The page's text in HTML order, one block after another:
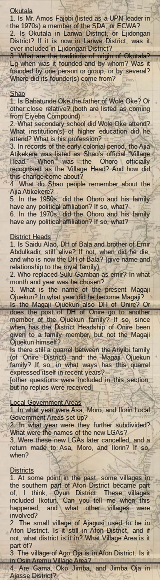
Okutala
1. Is Mr. Amos Fajobi (listed as a UPN leader in
the 1970s) a member of the SDA, or ECWA?
2. Is Okutala in Lanwa District, or Ejidongari
District? If it is now in Lanwa District, was it
ever included in Ejidongari District?
3. What are the traditions of origin of Okutala?
Eg when was it founded and by whom? Was it
founded by one person or group, or by several?
Where did its founder(s) come from?
Shao
1. Is Babatunde Oke the father of Wole Oke? Or
other close relative? (both are listed as coming
from Eiyeba Compound)
2. What secondary school did Wole Oke attend?
What institution(s) of higher education did he
attend? What is his profession?
3. In records of the early colonial period, the Ajia
Atikekere was listed as Shao’s official “Village
Head.” When was the Ohoro officially
recognised as the Village Head? And how did
this change come about?
4. What do Shao people remember about the
Ajia Atikekere?
5. In the 1950s, did the Ohoro and his family
have any political affiliation? If so, what?
6. In the 1970s, did the Ohoro and his family
have any political affiliation? If so, what?
District Heads
1. Is Saidu Alao, DH of Bala and brother of Emir
Abdulkadir, still alive? If not, when did he die,
and who is now the DH of Bala? (give name and
relationship to the royal family)
2. Who replaced Sulu Gambari as emir? In what
month and year was he chosen?
3. What is the name of the present Magaji
Ojuekun? In what year did he become Magaji?
Is the Magaji Ojuekun also DH of Onire? Or
does the post of DH of Onire go to another
member of the Ojuekun family? If so, since
when has the District Headship of Onire been
given to a family member, but not the Magaji
Ojuekun himself?
Is there still a quarrel between the Ariyibi family
(of Onire District) and the Magaji Ojuekun
family? If so, in what ways has this quarrel
expressed itself in recent years?
[other questions were included in this section,
but no replies were received]
Local Government Areas
1. In what year were Asa, Moro, and Ilorin Local
Government Areas set up?
2. In what year were they further subdivided?
What were the names of the new LGAs?
3. Were these new LGAs later cancelled, and a
return made to Asa, Moro, and Ilorin? If so,
when?
Districts
1. At some point in the past, some villages in
the southern part of Afon District became part
of, I think, Oyun District. These villages
included Ikotun. Can you tell me when this
happened, and what other villages were
involved?
2. The small village of Ajagusi used to be in
Afon District. Is it still in Afon District, and if
not, what district is it in? What Village Area is it
part of?
3. The village of Ago Oja is in Afon District. Is it
in Osin Aremu Village Area?
4. Are Gama, Oko Jimba, and Jimba Oja in
Ajasse District?